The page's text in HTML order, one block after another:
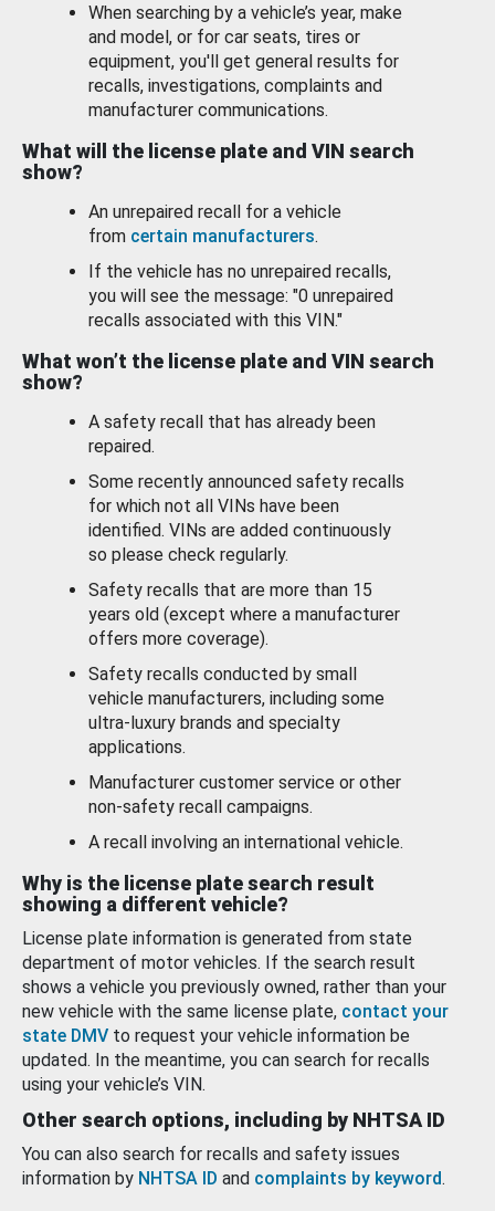
When searching by a vehicle’s year, make
and model, or for car seats, tires or
equipment, you'll get general results for
recalls, investigations, complaints and
manufacturer communications.
What will the license plate and VIN search
show?
An unrepaired recall for a vehicle
from certain manufacturers.
If the vehicle has no unrepaired recalls,
you will see the message: "0 unrepaired
recalls associated with this VIN."
What won’t the license plate and VIN search
show?
A safety recall that has already been
repaired.
Some recently announced safety recalls
for which not all VINs have been
identified. VINs are added continuously
so please check regularly.
Safety recalls that are more than 15
years old (except where a manufacturer
offers more coverage).
Safety recalls conducted by small
vehicle manufacturers, including some
ultra-luxury brands and specialty
applications.
Manufacturer customer service or other
non-safety recall campaigns.
A recall involving an international vehicle.
Why is the license plate search result
showing a different vehicle?
License plate information is generated from state
department of motor vehicles. If the search result
shows a vehicle you previously owned, rather than your
new vehicle with the same license plate, contact your
state DMV to request your vehicle information be
updated. In the meantime, you can search for recalls
using your vehicle’s VIN.
Other search options, including by NHTSA ID
You can also search for recalls and safety issues
information by NHTSA ID and complaints by keyword.